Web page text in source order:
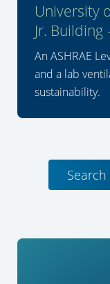
University
Jr. Building
An ASHRAE
and a lab
sustainability.